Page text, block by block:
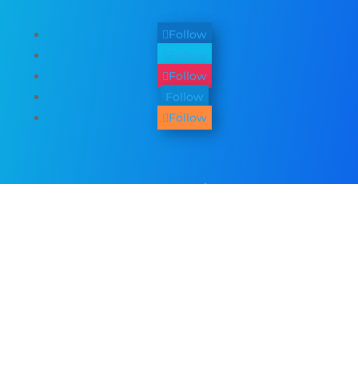
Follow
Follow
Follow
Follow
Follow
Other Services